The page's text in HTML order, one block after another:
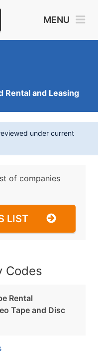
MENU
Rental and Leasing
under current
of companies
LIST
Codes
Rental
Tape and Disc